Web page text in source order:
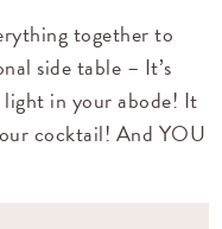
together to
side table – It’s
in your abode! It
cocktail! And YOU